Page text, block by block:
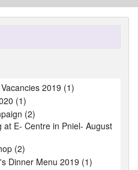
2019 (1)
(1)
(2)
E- Centre in Pniel- August
(2)
Dinner Menu 2019 (1)